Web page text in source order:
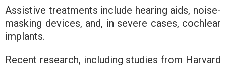
Assistive treatments include hearing aids, noise-
masking devices, and, in severe cases, cochlear
implants.
Recent research, including studies from Harvard